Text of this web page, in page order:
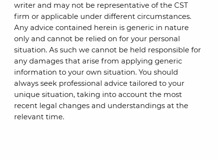
writer and may not be representative of the CST
firm or applicable under different circumstances.
Any advice contained herein is generic in nature
only and cannot be relied on for your personal
situation. As such we cannot be held responsible for
any damages that arise from applying generic
information to your own situation. You should
always seek professional advice tailored to your
unique situation, taking into account the most
recent legal changes and understandings at the
relevant time.